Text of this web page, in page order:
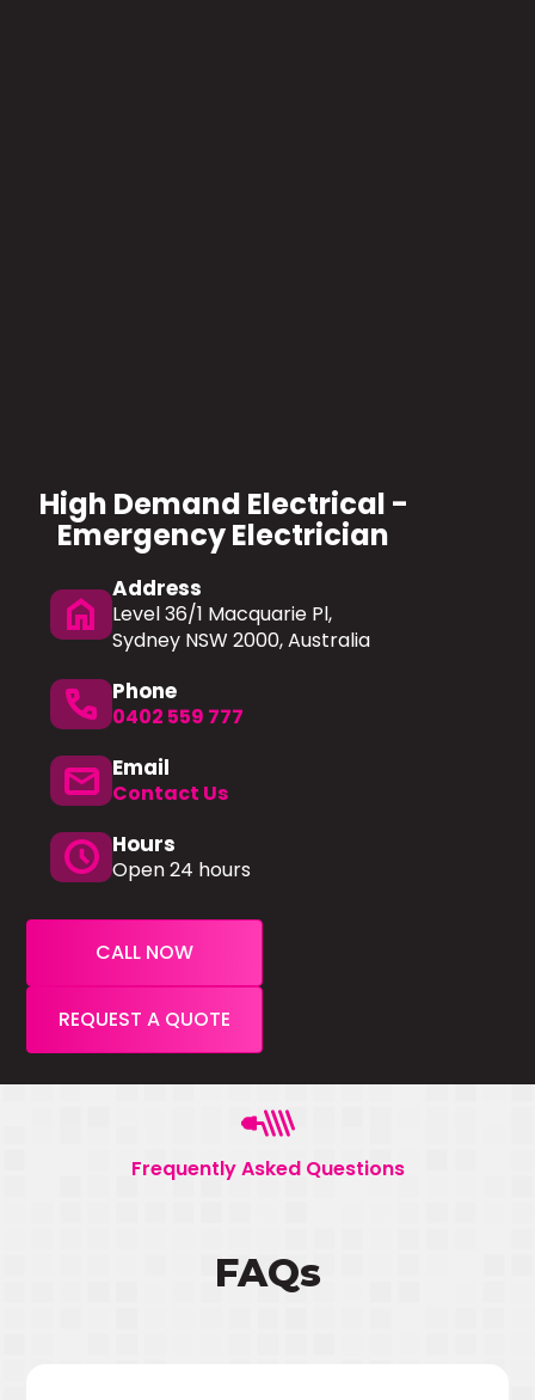
High Demand Electrical -
Emergency Electrician
home
Address
Level 36/1 Macquarie Pl,
Sydney NSW 2000, Australia
Phone Phone
0402 559 777
mail Email
Contact Us
schedule Hours
Open 24 hours
CALL NOW
REQUEST A QUOTE
Frequently Asked Questions
FAQs